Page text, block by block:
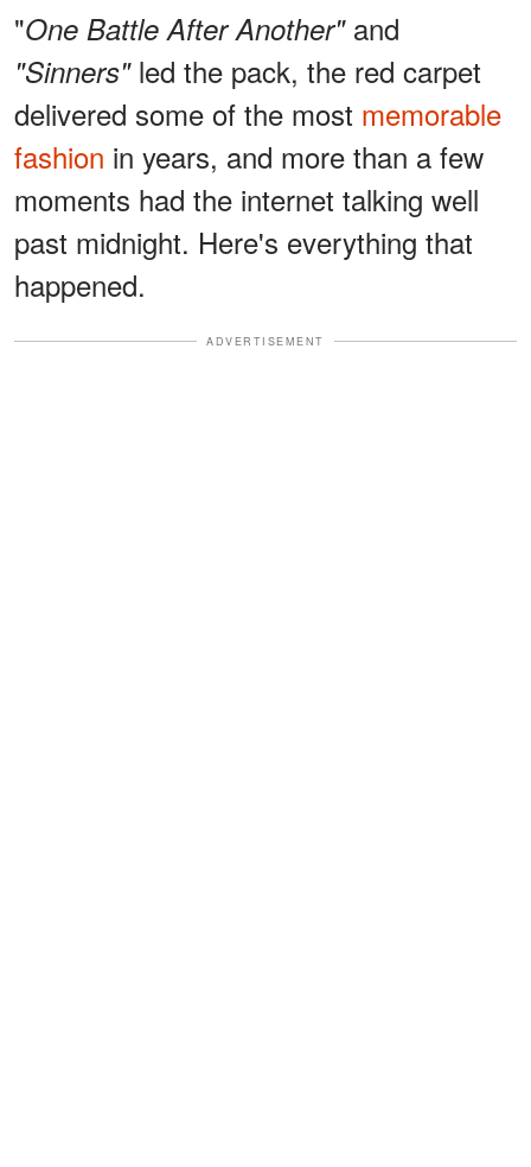
"One Battle After Another"and
"Sinners"led the pack, the red carpet
delivered some of the most memorable
fashion in years, and more than a few
moments had the internet talking well
past midnight. Here's everything that
happened.
ADVERTISEMENT